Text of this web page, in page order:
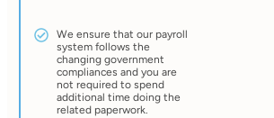
We ensure that our payroll
system follows the
changing government
compliances and you are
not required to spend
additional time doing the
related paperwork.